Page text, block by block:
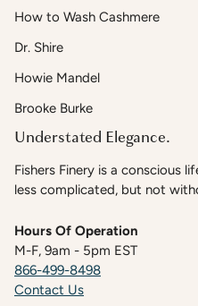
How to Wash Cashmere
Dr. Shire
Howie Mandel
Brooke Burke
Understated Elegance.
Fishers Finery is a conscious
less complicated, but not
Hours Of Operation
M-F, 9am - 5pm EST
866-499-8498
Contact Us